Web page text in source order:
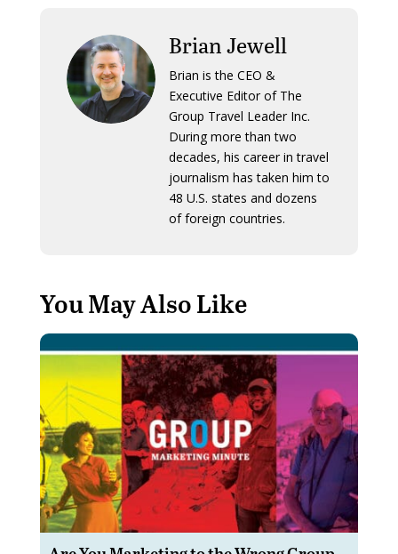
Brian Jewell
Brian is the CEO &
Executive Editor of The
Group Travel Leader Inc.
During more than two
decades, his career in travel
journalism has taken him to
48 U.S. states and dozens
of foreign countries.
You May Also Like